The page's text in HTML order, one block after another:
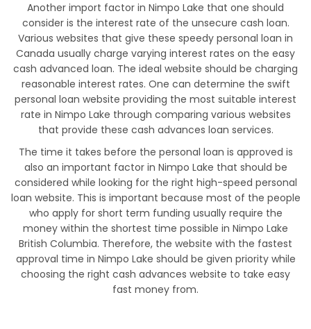
Another import factor in Nimpo Lake that one should
consider is the interest rate of the unsecure cash loan.
Various websites that give these speedy personal loan in
Canada usually charge varying interest rates on the easy
cash advanced loan. The ideal website should be charging
reasonable interest rates. One can determine the swift
personal loan website providing the most suitable interest
rate in Nimpo Lake through comparing various websites
that provide these cash advances loan services.
The time it takes before the personal loan is approved is
also an important factor in Nimpo Lake that should be
considered while looking for the right high-speed personal
loan website. This is important because most of the people
who apply for short term funding usually require the
money within the shortest time possible in Nimpo Lake
British Columbia. Therefore, the website with the fastest
approval time in Nimpo Lake should be given priority while
choosing the right cash advances website to take easy
fast money from.